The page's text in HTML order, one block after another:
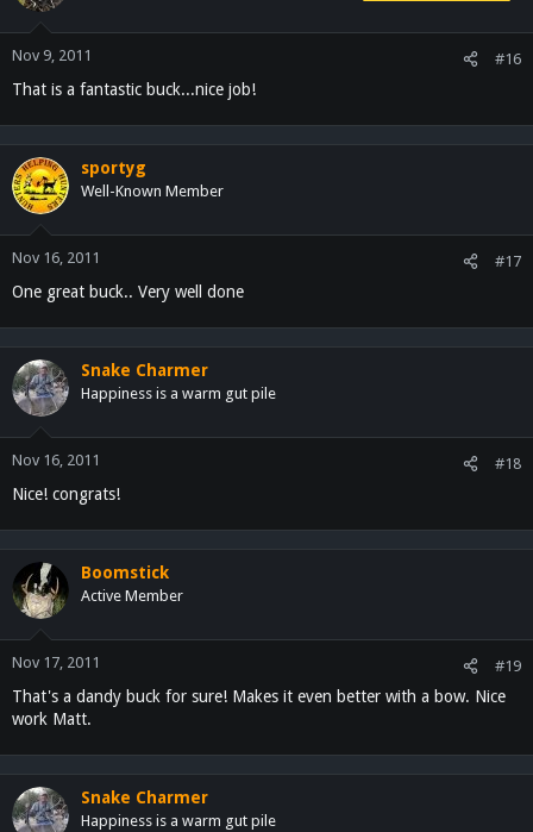
Nov 9, 2011 #16
That is a fantastic buck...nice job!
sportyg
Well-Known Member
Nov 16, 2011 #17
One great buck.. Very well done
Snake Charmer
Happiness is a warm gut pile
Nov 16, 2011 #18
Nice! congrats!
Boomstick
Active Member
Nov 17, 2011 #19
That's a dandy buck for sure! Makes it even better with a bow. Nice
work Matt.
Snake Charmer
Happiness is a warm gut pile